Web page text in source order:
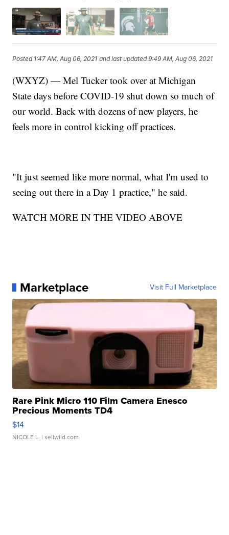
Posted 1:47 AM, Aug 06, 2021 and last updated 9:49 AM, Aug 06, 2021
(WXYZ) — Mel Tucker took over at Michigan
State days before COVID-19 shut down so much of
our world. Back with dozens of new players, he
feels more in control kicking off practices.
"It just seemed like more normal, what I'm used to
seeing out there in a Day 1 practice," he said.
WATCH MORE IN THE VIDEO ABOVE
Marketplace Visit Full Marketplace
Rare Pink Micro 110 Film Camera Enesco
Precious Moments TD4
$14
NICOLE L. | sellwild.com